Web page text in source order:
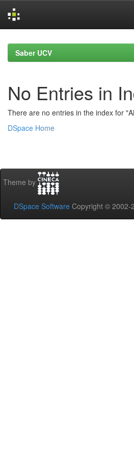
navigationSaber UCV
No Entries in
There are no entries in the index for
DSpace Home
Theme by
DSpace Software Copyright © 2002-